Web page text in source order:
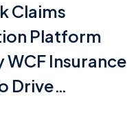
Claims
Platform
Insurance
Drive